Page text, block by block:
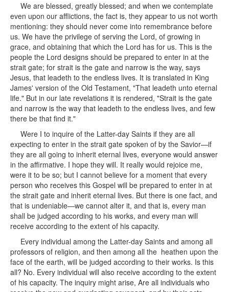
We are blessed, greatly blessed; and when we contemplate
even upon our afflictions, the fact is, they appear to us not worth
mentioning: they should never come into remembrance before
us. We have the privilege of serving the Lord, of growing in
grace, and obtaining that which the Lord has for us. This is the
people the Lord designs should be prepared to enter in at the
strait gate; for strait is the gate and narrow is the way, says
Jesus, that leadeth to the endless lives. It is translated in King
James' version of the Old Testament, "That leadeth unto eternal
life." But in our late revelations it is rendered, "Strait is the gate
and narrow is the way that leadeth to the endless lives, and few
there be that find it."
Were I to inquire of the Latter-day Saints if they are all
expecting to enter in the strait gate spoken of by the Savior—if
they are all going to inherit eternal lives, everyone would answer
in the affirmative. I hope they will. It really would rejoice me,
were it to be so; but I cannot believe for a moment that every
person who receives this Gospel will be prepared to enter in at
the strait gate and inherit eternal lives. But there is one fact, and
that is undeniable—we cannot alter it, and that is, every man
shall be judged according to his works, and every man will
receive according to the extent of his capacity.
Every individual among the Latter-day Saints and among all
professors of religion, and then among all the heathen upon the
face of the earth, will be judged according to their works. Is this
all? No. Every individual will also receive according to the extent
of his capacity. The inquiry might arise, Are all individuals who